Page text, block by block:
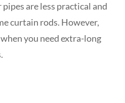
are less practical and
curtain rods. However,
you need extra-long